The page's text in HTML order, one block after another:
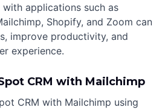
applications such as
Shopify, and Zoom can
improve productivity, and
experience.
CRM with Mailchimp
CRM with Mailchimp using